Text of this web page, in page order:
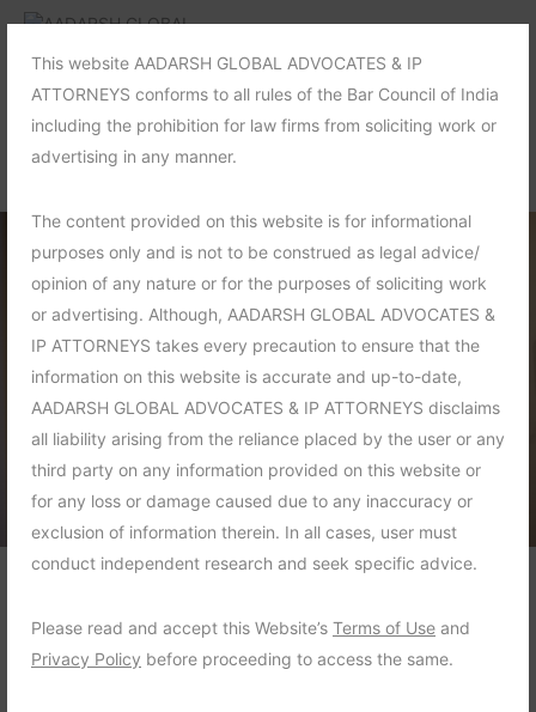
This website AADARSH GLOBAL ADVOCATES & IP
ATTORNEYS conforms to all rules of the Bar Council of India
including the prohibition for law firms from soliciting work or
advertising in any manner.
The content provided on this website is for informational
purposes only and is not to be construed as legal advice/
opinion of any nature or for the purposes of soliciting work
or advertising. Although, AADARSH GLOBAL ADVOCATES &
IP ATTORNEYS takes every precaution to ensure that the
information on this website is accurate and up-to-date,
AADARSH GLOBAL ADVOCATES & IP ATTORNEYS disclaims
all liability arising from the reliance placed by the user or any
third party on any information provided on this website or
for any loss or damage caused due to any inaccuracy or
exclusion of information therein. In all cases, user must
conduct independent research and seek specific advice.
Please read and accept this Website’s Terms of Use and
Privacy Policy before proceeding to access the same.
One famous trade secret
theft